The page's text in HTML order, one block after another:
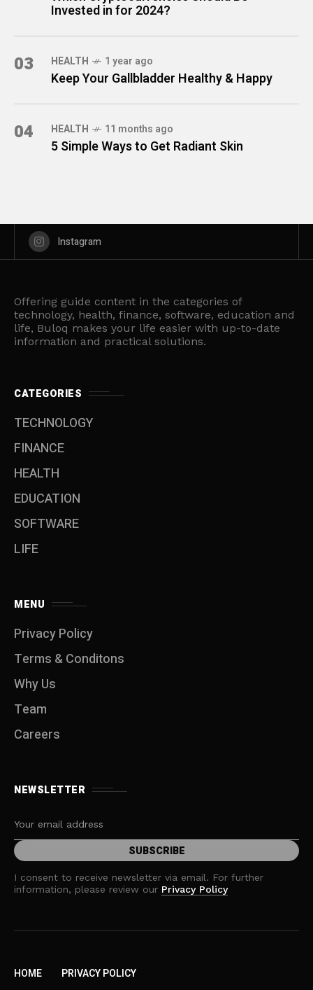
Invested in for 2024?
03 HEALTH 1 year ago
Keep Your Gallbladder Healthy & Happy
04 HEALTH 11 months ago
5 Simple Ways to Get Radiant Skin
Instagram
Offering guide content in the categories of
technology, health, finance, software, education and
life, Buloq makes your life easier with up-to-date
information and practical solutions.
CATEGORIES
TECHNOLOGY
FINANCE
HEALTH
EDUCATION
SOFTWARE
LIFE
MENU
Privacy Policy
Terms & Conditons
Why Us
Team
Careers
NEWSLETTER
I consent to receive newsletter via email. For further
information, please review our Privacy Policy
HOME PRIVACY POLICY